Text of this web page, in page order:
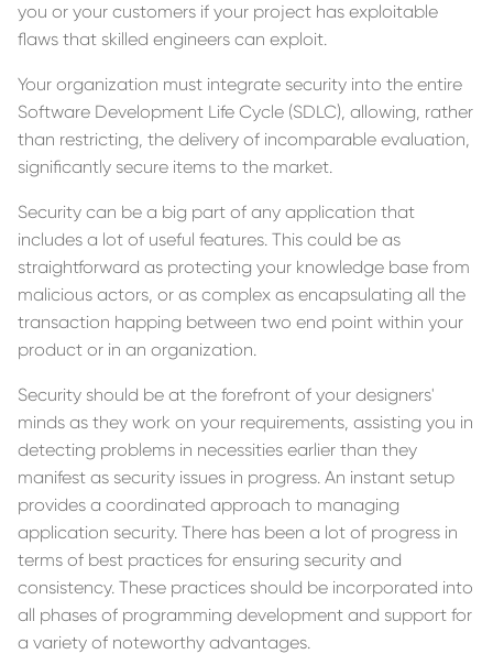
you or your customers if your project has exploitable
flaws that skilled engineers can exploit.
Your organization must integrate security into the entire
Software Development Life Cycle (SDLC), allowing, rather
than restricting, the delivery of incomparable evaluation,
significantly secure items to the market.
Security can be a big part of any application that
includes a lot of useful features. This could be as
straightforward as protecting your knowledge base from
malicious actors, or as complex as encapsulating all the
transaction happing between two end point within your
product or in an organization.
Security should be at the forefront of your designers'
minds as they work on your requirements, assisting you in
detecting problems in necessities earlier than they
manifest as security issues in progress. An instant setup
provides a coordinated approach to managing
application security. There has been a lot of progress in
terms of best practices for ensuring security and
consistency. These practices should be incorporated into
all phases of programming development and support for
a variety of noteworthy advantages.